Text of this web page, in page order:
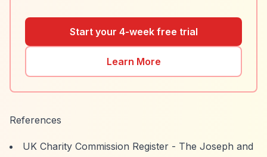
Start your 4-week free trial
Learn More
References
UK Charity Commission Register - The Joseph and